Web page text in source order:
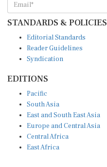
STANDARDS & POLICIES
Editorial Standards
Reader Guidelines
Syndication
EDITIONS
Pacific
South Asia
East and South East Asia
Europe and Central Asia
Central Africa
East Africa